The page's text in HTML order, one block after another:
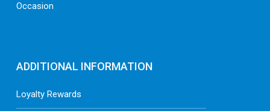
Occasion
ADDITIONAL INFORMATION
Loyalty Rewards